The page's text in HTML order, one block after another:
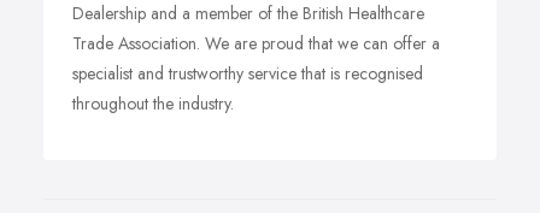
Dealership and a member of the British Healthcare
Trade Association. We are proud that we can offer a
specialist and trustworthy service that is recognised
throughout the industry.